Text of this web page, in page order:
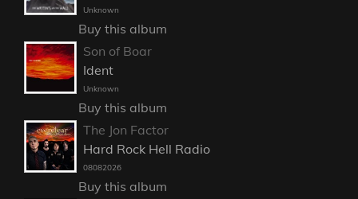
Unknown
Buy this album
Son of Boar
Ident
Unknown
Buy this album
The Jon Factor
Hard Rock Hell Radio
08082026
Buy this album